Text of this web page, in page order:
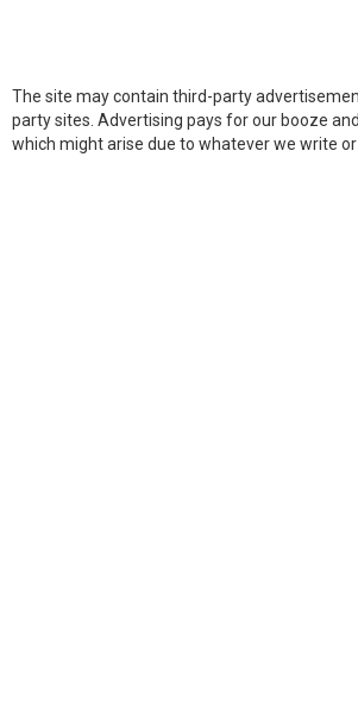
The site may contain third-party
party sites. Advertising pays for our booze
which might arise due to whatever we write or